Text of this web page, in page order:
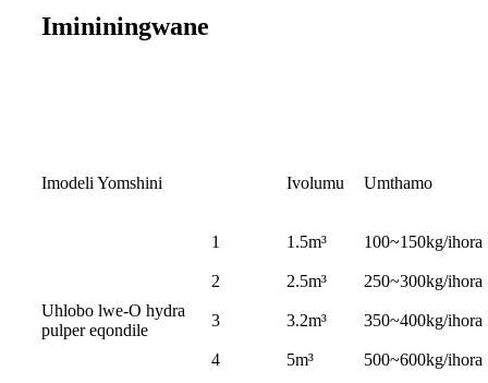
Imininingwane
Imodeli Yomshini Ivolumu Umthamo
Uhlobo lwe-O hydra
pulper eqondile
1 1.5m³ 100~150kg/ihora
2 2.5m³ 250~300kg/ihora
3 3.2m³ 350~400kg/ihora
4 5m³ 500~600kg/ihora